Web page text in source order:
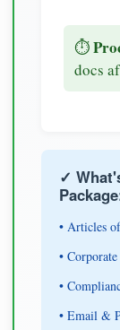
⏱️
docs
✓
• Articles
•
•
• Email &